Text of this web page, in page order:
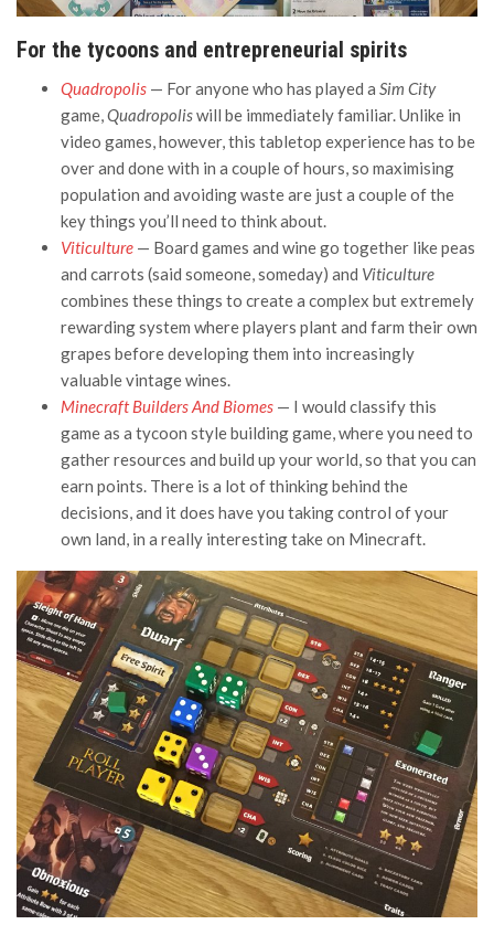
For the tycoons and entrepreneurial spirits
Quadropolis — For anyone who has played a Sim City
game,Quadropoliswill be immediately familiar. Unlike in
video games, however, this tabletop experience has to be
over and done with in a couple of hours, so maximising
population and avoiding waste are just a couple of the
key things you’ll need to think about.
Viticulture — Board games and wine go together like peas
and carrots (said someone, someday) and Viticulture
combines these things to create a complex but extremely
rewarding system where players plant and farm their own
grapes before developing them into increasingly
valuable vintage wines.
Minecraft Builders And Biomes — I would classify this
game as a tycoon style building game, where you need to
gather resources and build up your world, so that you can
earn points. There is a lot of thinking behind the
decisions, and it does have you taking control of your
own land, in a really interesting take on Minecraft.